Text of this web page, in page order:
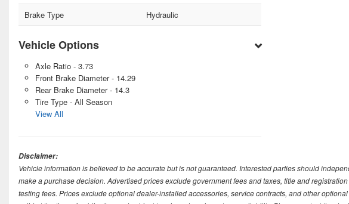
Brake Type
Hydraulic
Vehicle Options
Axle Ratio - 3.73
Front Brake Diameter - 14.29
Rear Brake Diameter - 14.3
Tire Type - All Season
View All
Disclaimer:
Vehicle information is believed to be accurate but is not guaranteed. Interested parties should
make a purchase decision. Advertised prices exclude government fees and taxes, title and
testing fees. Prices exclude optional dealer-installed accessories, service contracts, and other